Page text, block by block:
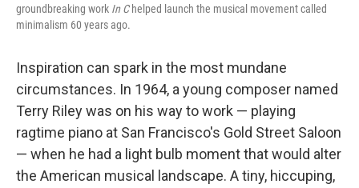
groundbreaking work In Chelped launch the musical movement called
minimalism 60 years ago.
Inspiration can spark in the most mundane
circumstances. In 1964, a young composer named
Terry Riley was on his way to work — playing
ragtime piano at San Francisco's Gold Street Saloon
— when he had a light bulb moment that would alter
the American musical landscape. A tiny, hiccuping,